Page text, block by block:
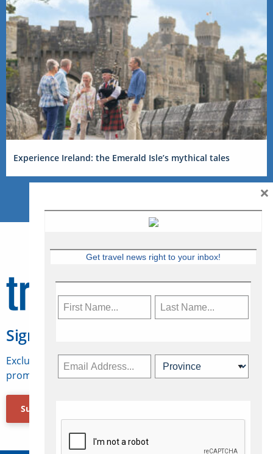
Experience Ireland: the Emerald Isle’s mythical tales
Sign Up for Travelweek
Exclusive access to Canadian travel industry news,
promotions, jobs, FAMs and more.
Subscribe Now
Get travel news right to your inbox!
×